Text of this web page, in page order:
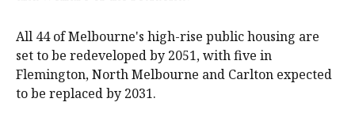
All 44 of Melbourne's high-rise public housing are
set to be redeveloped by 2051, with five in
Flemington, North Melbourne and Carlton expected
to be replaced by 2031.